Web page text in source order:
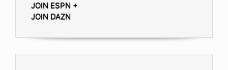
JOIN ESPN +
JOIN DAZN